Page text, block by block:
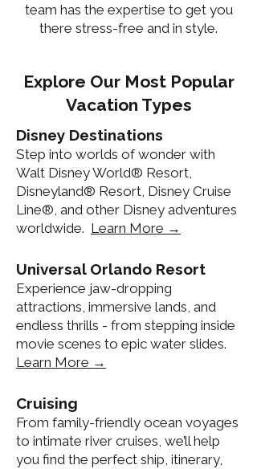
team has the expertise to get you
there stress-free and in style.
Explore Our Most Popular
Vacation Types
Disney Destinations
Step into worlds of wonder with
Walt Disney World® Resort,
Disneyland® Resort, Disney Cruise
Line®, and other Disney adventures
worldwide. Learn More →
Universal Orlando Resort
Experience jaw-dropping
attractions, immersive lands, and
endless thrills - from stepping inside
movie scenes to epic water slides.
Learn More →
Cruising
From family-friendly ocean voyages
to intimate river cruises, we’ll help
you find the perfect ship, itinerary,